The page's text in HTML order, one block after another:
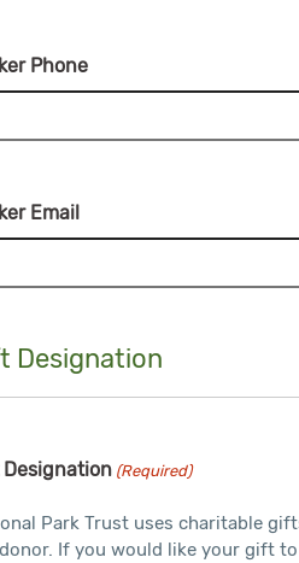
Phone
Email
Designation
Designation (Required)
Park Trust uses charitable
If you would like your gift